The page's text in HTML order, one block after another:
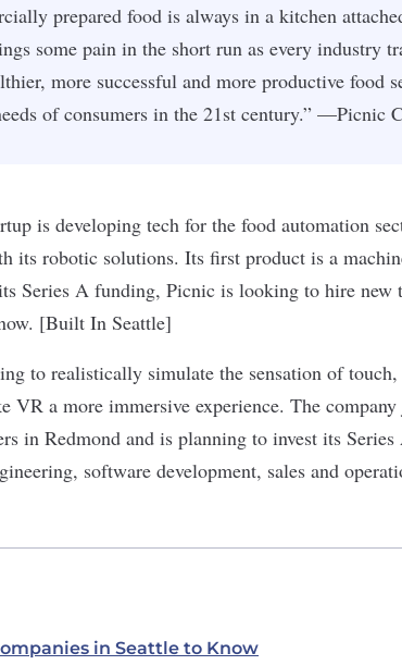
prepared food is always in a kitchen
some pain in the short run as every industry
more successful and more productive food
of consumers in the 21st century.” —Picnic
is developing tech for the food automation
its robotic solutions. Its first product is a
Series A funding, Picnic is looking to hire new
[Built In Seattle]
to realistically simulate the sensation of touch,
VR a more immersive experience. The company
in Redmond and is planning to invest its
software development, sales and
in Seattle to Know